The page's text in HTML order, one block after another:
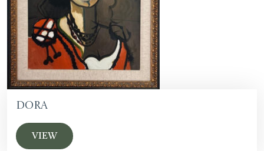
Dora
VIEW